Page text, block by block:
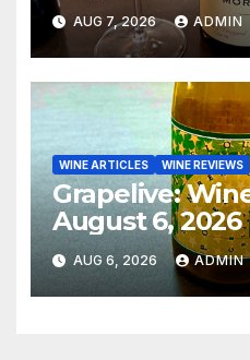
AUG 7, 2026 ADMIN
WINE ARTICLES WINE REVIEWS
Grapelive:
August 6, 2026
AUG 6, 2026 ADMIN